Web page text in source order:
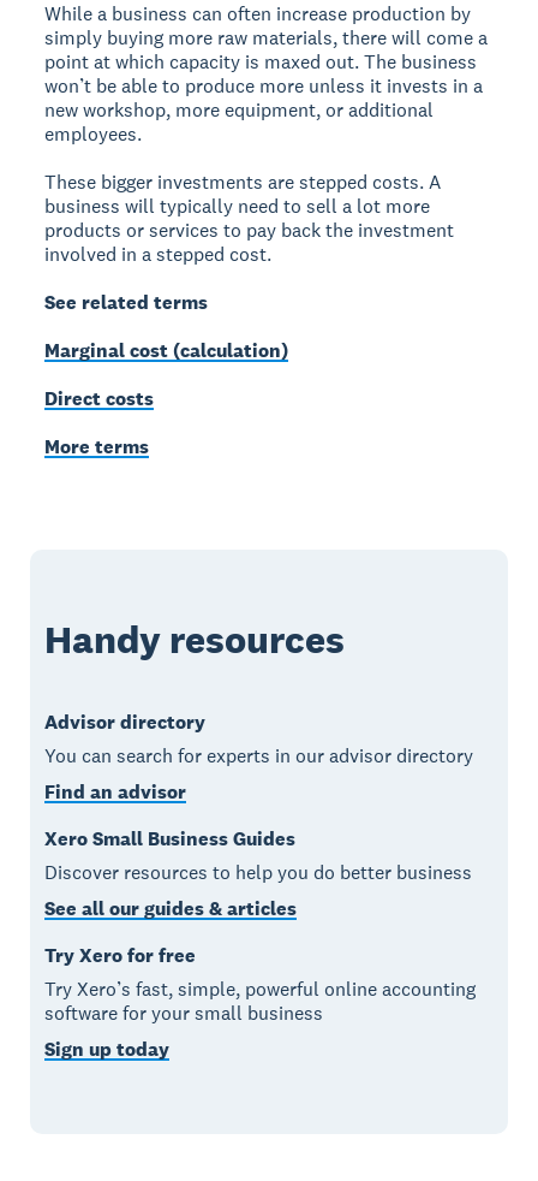
While a business can often increase production by
simply buying more raw materials, there will come a
point at which capacity is maxed out. The business
won’t be able to produce more unless it invests in a
new workshop, more equipment, or additional
employees.
These bigger investments are stepped costs. A
business will typically need to sell a lot more
products or services to pay back the investment
involved in a stepped cost.
See related terms
Marginal cost (calculation)
Direct costs
More terms
Handy resources
Advisor directory
You can search for experts in our advisor directory
Find an advisor
Xero Small Business Guides
Discover resources to help you do better business
See all our guides & articles
Try Xero for free
Try Xero’s fast, simple, powerful online accounting
software for your small business
Sign up today